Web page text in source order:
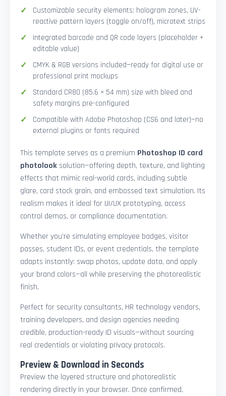
Customizable security elements: hologram zones, UV-
reactive pattern layers (toggle on/off), microtext strips
Integrated barcode and QR code layers (placeholder +
editable value)
CMYK & RGB versions included—ready for digital use or
professional print mockups
Standard CR80 (85.6 × 54 mm) size with bleed and
safety margins pre-configured
Compatible with Adobe Photoshop (CS6 and later)—no
external plugins or fonts required
This template serves as a premium Photoshop ID card
photolooksolution—offering depth, texture, and lighting
effects that mimic real-world cards, including subtle
glare, card stock grain, and embossed text simulation. Its
realism makes it ideal for UI/UX prototyping, access
control demos, or compliance documentation.
Whether you're simulating employee badges, visitor
passes, student IDs, or event credentials, the template
adapts instantly: swap photos, update data, and apply
your brand colors—all while preserving the photorealistic
finish.
Perfect for security consultants, HR technology vendors,
training developers, and design agencies needing
credible, production-ready ID visuals—without sourcing
real credentials or violating privacy protocols.
Preview & Download in Seconds
Preview the layered structure and photorealistic
rendering directly in your browser. Once confirmed,